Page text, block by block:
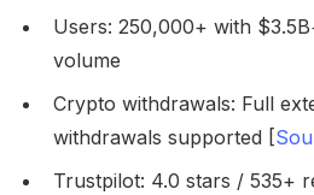
Users: 250,000+ with
volume
Crypto withdrawals: Full
withdrawals supported [
Trustpilot: 4.0 stars / 535+